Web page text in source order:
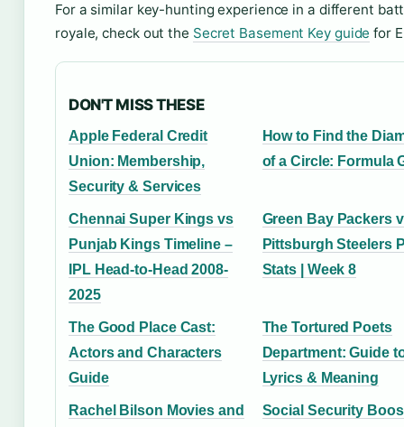
For a similar key-hunting experience in a different
royale, check out the Secret Basement Key guide for
DON'T MISS THESE
Apple Federal Credit
Union: Membership,
Security & Services
How to Find the
of a Circle: Formula
Chennai Super Kings vs
Punjab Kings Timeline –
IPL Head-to-Head 2008-
2025
Green Bay Packers
Pittsburgh Steelers
Stats | Week 8
The Good Place Cast:
Actors and Characters
Guide
The Tortured Poets
Department: Guide
Lyrics & Meaning
Rachel Bilson Movies and
Social Security